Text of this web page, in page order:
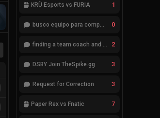
KRÜ Esports vs FURIA 1
busco equipo para competir en eventos 0
finding a team coach and analyst 2
DSBY Join TheSpike.gg 3
Request for Correction 3
Paper Rex vs Fnatic 7